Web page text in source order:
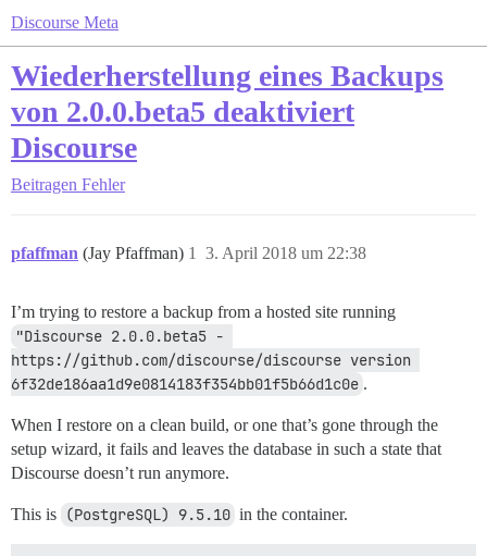
Discourse Meta
Wiederherstellung eines Backups
von 2.0.0.beta5 deaktiviert
Discourse
Beitragen Fehler
pfaffman (Jay Pfaffman) 3. April 2018 um 22:38
1
I’m trying to restore a backup from a hosted site running
"Discourse 2.0.0.beta5 -
https://github.com/discourse/discourse version
6f32de186aa1d9e0814183f354bb01f5b66d1c0e .
When I restore on a clean build, or one that’s gone through the
setup wizard, it fails and leaves the database in such a state that
Discourse doesn’t run anymore.
This is (PostgreSQL) 9.5.10 in the container.